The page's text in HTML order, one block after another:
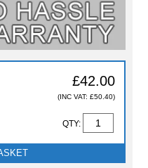
£42.00
(INC VAT: £50.40)
QTY: